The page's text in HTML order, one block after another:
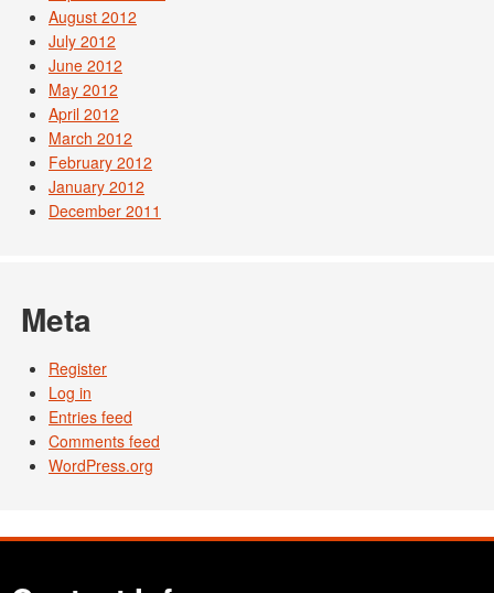
August 2012
July 2012
June 2012
May 2012
April 2012
March 2012
February 2012
January 2012
December 2011
Meta
Register
Log in
Entries feed
Comments feed
WordPress.org